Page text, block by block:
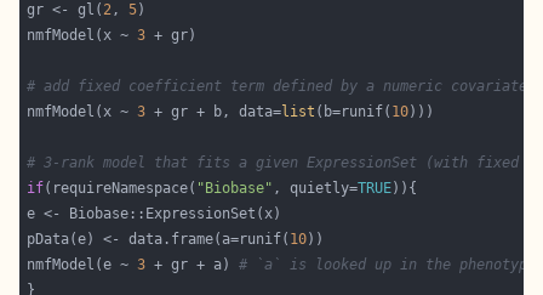
gr <- gl( 2, 5
nmfModel(x ~ 3
# add fixed coefficient term defined by a numeric covariate
nmfModel(x ~ 3 + gr + b, data=list (b=runif( 10
# 3-rank model that fits a given ExpressionSet (with fixed
if(requireNamespace( "Biobase" , quietly=TRUE
pData(e) <- data.frame(a=runif( 10
nmfModel(e ~ 3 + gr + a) # `a` is looked up in the